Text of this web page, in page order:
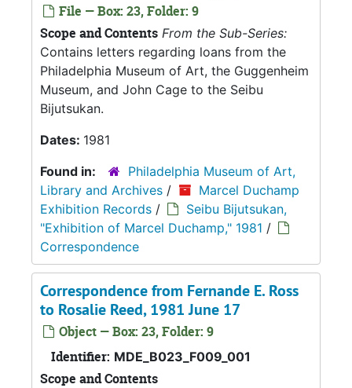
File — Box: 23, Folder: 9
Scope and Contents From the Sub-Series:
Contains letters regarding loans from the
Philadelphia Museum of Art, the Guggenheim
Museum, and John Cage to the Seibu
Bijutsukan.
Dates: 1981
Found in:
Philadelphia Museum of Art,
Library and Archives /
Marcel Duchamp
Exhibition Records /
Seibu Bijutsukan,
"Exhibition of Marcel Duchamp," 1981 /
Correspondence
Correspondence from Fernande E. Ross
to Rosalie Reed, 1981 June 17
Object — Box: 23, Folder: 9
Identifier: MDE_B023_F009_001
Scope and Contents